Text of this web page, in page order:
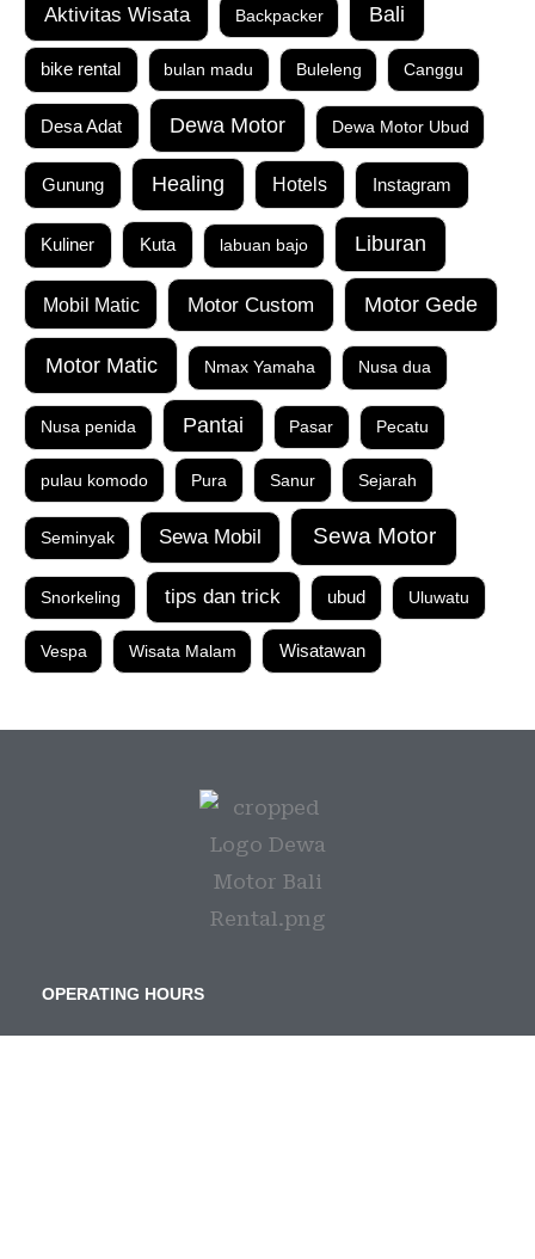
Aktivitas Wisata Backpacker Bali
bike rental bulan madu Buleleng Canggu
Desa Adat Dewa Motor Dewa Motor Ubud
Gunung Healing Hotels Instagram
Kuliner Kuta labuan bajo Liburan
Mobil Matic Motor Custom Motor Gede
Motor Matic Nmax Yamaha Nusa dua
Nusa penida Pantai Pasar Pecatu
pulau komodo Pura Sanur Sejarah
Seminyak Sewa Mobil Sewa Motor
Snorkeling tips dan trick ubud Uluwatu
Vespa Wisata Malam Wisatawan
OPERATING HOURS
Senin s/d Minggu | 08:00 – 21:00